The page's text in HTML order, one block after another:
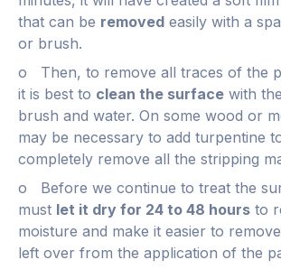
that can be removed easily with a
or brush.
o Then, to remove all traces of the
it is best to clean the surface with
brush and water. On some wood or
may be necessary to add turpentine
completely remove all the stripping
o Before we continue to treat the
must let it dry for 24 to 48 hours to
moisture and make it easier to
left over from the application of the